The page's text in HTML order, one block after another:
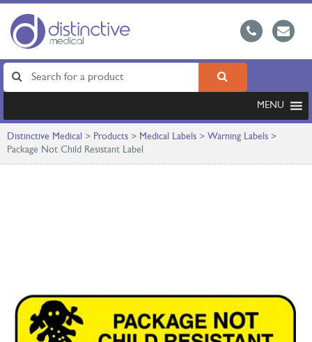
MENU
Distinctive Medical > Products > Medical Labels > Warning Labels >
Package Not Child Resistant Label